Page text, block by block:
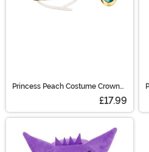
Princess Peach Costume Crown
£17.99